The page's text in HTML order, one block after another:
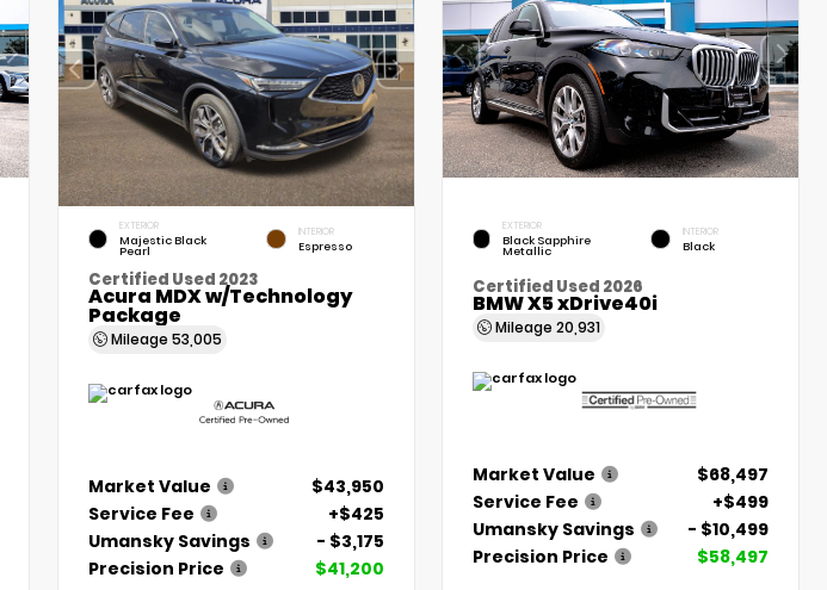
EXTERIOR
Majestic Black
Pearl
INTERIOR
Espresso
Certified Used 2023
Acura MDX w/Technology
Package
Mileage 53,005
Market Value
$43,950
Service Fee
+$425
Umansky Savings
- $3,175
Precision Price
$41,200
EXTERIOR
Black Sapphire
Metallic
INTERIOR
Black
Certified Used 2026
BMW X5 xDrive40i
Mileage20,931
Market Value
$68,497
Service Fee
+$499
Umansky Savings
- $10,499
Precision Price
$58,497